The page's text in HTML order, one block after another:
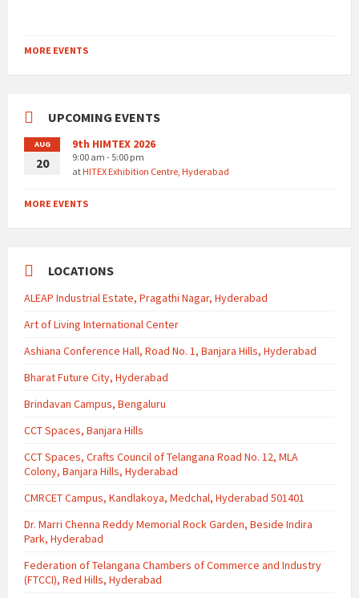
MORE EVENTS
UPCOMING EVENTS
AUG
20
9th HIMTEX 2026
9:00 am - 5:00 pm
atHITEX Exhibition Centre, Hyderabad
MORE EVENTS
LOCATIONS
ALEAP Industrial Estate, Pragathi Nagar, Hyderabad
Art of Living International Center
Ashiana Conference Hall, Road No. 1, Banjara Hills, Hyderabad
Bharat Future City, Hyderabad
Brindavan Campus, Bengaluru
CCT Spaces, Banjara Hills
CCT Spaces, Crafts Council of Telangana Road No. 12, MLA
Colony, Banjara Hills, Hyderabad
CMRCET Campus, Kandlakoya, Medchal, Hyderabad 501401
Dr. Marri Chenna Reddy Memorial Rock Garden, Beside Indira
Park, Hyderabad
Federation of Telangana Chambers of Commerce and Industry
(FTCCI), Red Hills, Hyderabad